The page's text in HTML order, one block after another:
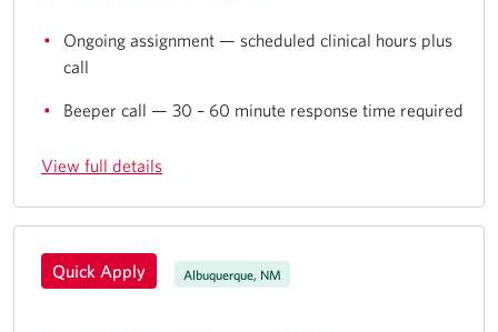
Ongoing assignment — scheduled clinical hours plus
call
Beeper call — 30 – 60 minute response time required
View full details
Quick Apply Albuquerque, NM